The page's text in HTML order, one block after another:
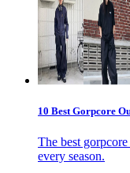
10 Best Gorpcore
The best
every season.